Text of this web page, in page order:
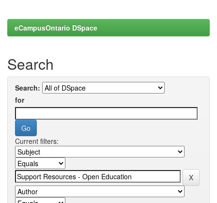
eCampusOntario DSpace
Search
Search:
for
Current filters: